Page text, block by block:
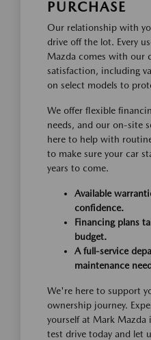
PURCHASE
Our relationship with
drive off the lot. Every
Mazda comes with our
satisfaction, including
on select models to
We offer flexible
needs, and our on-site
here to help with
to make sure your car
years to come.
Available
confidence.
Financing plans
budget.
A full-service
maintenance
We're here to support
ownership journey.
yourself at Mark Mazda
test drive today and let